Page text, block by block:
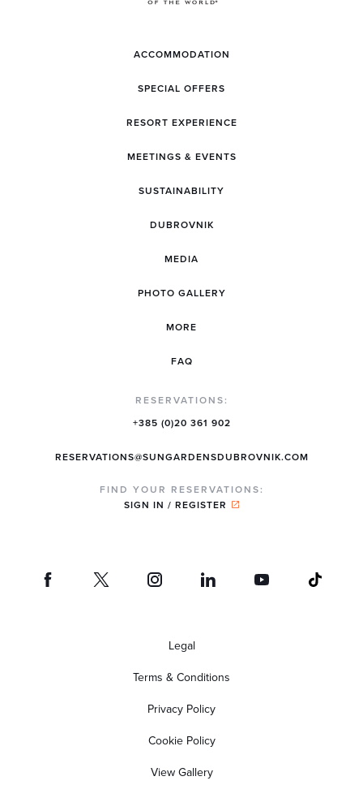
ACCOMMODATION
SPECIAL OFFERS
RESORT EXPERIENCE
MEETINGS & EVENTS
SUSTAINABILITY
DUBROVNIK
MEDIA
PHOTO GALLERY
MORE
FAQ
RESERVATIONS:
+385 (0)20 361 902
RESERVATIONS@SUNGARDENSDUBROVNIK.COM
FIND YOUR RESERVATIONS:
SIGN IN / REGISTER
Legal
Terms & Conditions
Privacy Policy
Cookie Policy
View Gallery